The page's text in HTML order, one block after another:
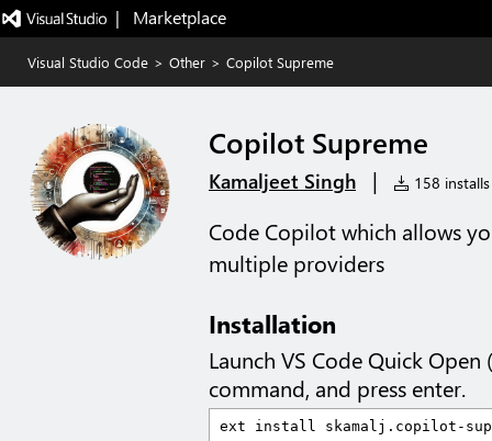
|   Marketplace
Visual Studio Code > Other > Copilot Supreme
Copilot Supreme
Kamaljeet Singh | 158 installs
Code Copilot which allows
multiple providers
Installation
Launch VS Code Quick Open (
command, and press enter.